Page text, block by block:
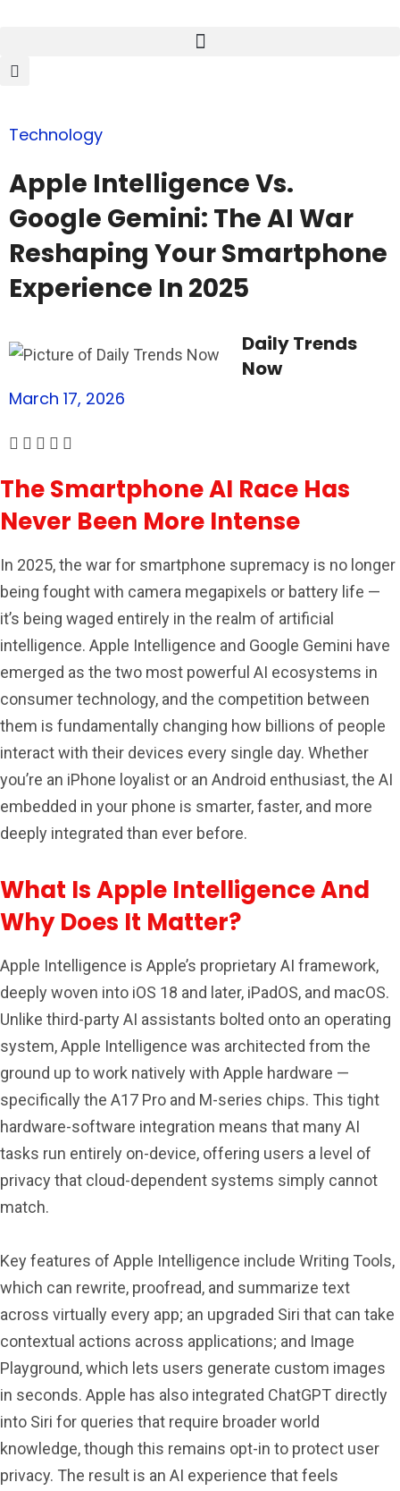
Technology
Apple Intelligence Vs.
Google Gemini: The AI War
Reshaping Your Smartphone
Experience In 2025
Daily Trends
Now
March 17, 2026
The Smartphone AI Race Has
Never Been More Intense
In 2025, the war for smartphone supremacy is no longer
being fought with camera megapixels or battery life —
it’s being waged entirely in the realm of artificial
intelligence. Apple Intelligence and Google Gemini have
emerged as the two most powerful AI ecosystems in
consumer technology, and the competition between
them is fundamentally changing how billions of people
interact with their devices every single day. Whether
you’re an iPhone loyalist or an Android enthusiast, the AI
embedded in your phone is smarter, faster, and more
deeply integrated than ever before.
What Is Apple Intelligence And
Why Does It Matter?
Apple Intelligence is Apple’s proprietary AI framework,
deeply woven into iOS 18 and later, iPadOS, and macOS.
Unlike third-party AI assistants bolted onto an operating
system, Apple Intelligence was architected from the
ground up to work natively with Apple hardware —
specifically the A17 Pro and M-series chips. This tight
hardware-software integration means that many AI
tasks run entirely on-device, offering users a level of
privacy that cloud-dependent systems simply cannot
match.
Key features of Apple Intelligence include Writing Tools,
which can rewrite, proofread, and summarize text
across virtually every app; an upgraded Siri that can take
contextual actions across applications; and Image
Playground, which lets users generate custom images
in seconds. Apple has also integrated ChatGPT directly
into Siri for queries that require broader world
knowledge, though this remains opt-in to protect user
privacy. The result is an AI experience that feels